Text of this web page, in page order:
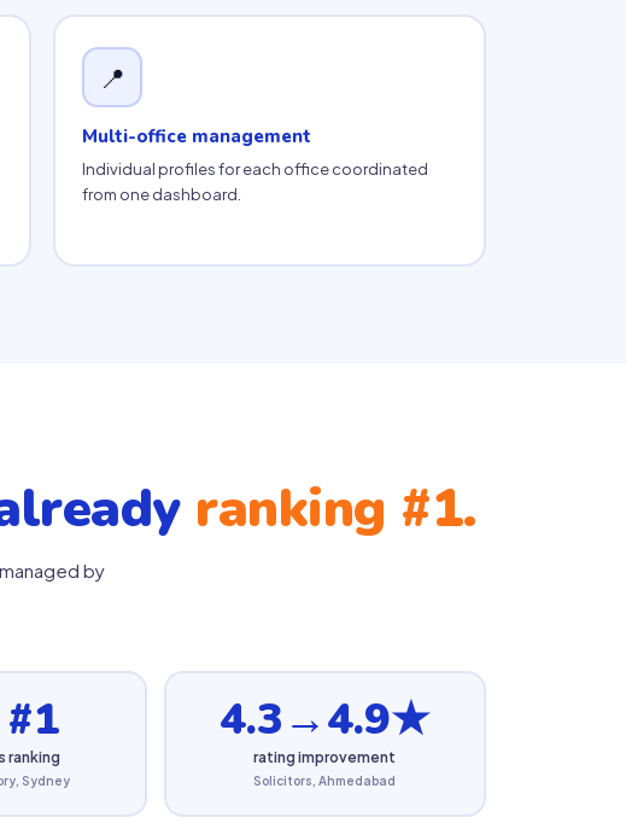
📍
Multi-office management
Individual profiles for each office coordinated
from one dashboard.
ranking #1.
by
ranking
Sydney
4.3→4.9★
rating improvement
Solicitors, Ahmedabad